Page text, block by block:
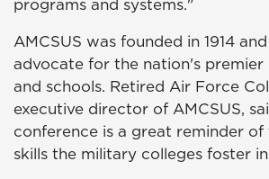
programs and systems."
AMCSUS was founded in 1914
advocate for the nation's
and schools. Retired Air Force
executive director of AMCSUS,
conference is a great reminder of
skills the military colleges foster